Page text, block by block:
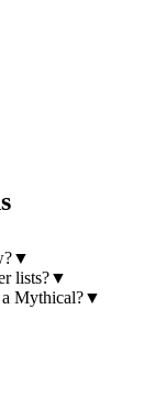
▼
lists?▼
Mythical?▼